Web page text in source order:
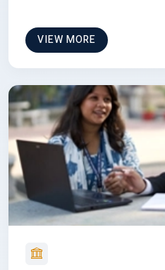
VIEW MORE